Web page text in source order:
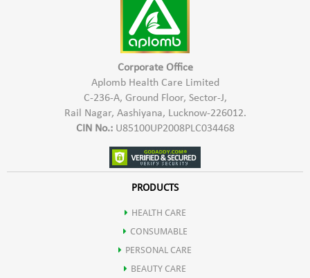
Corporate Office
Aplomb Health Care Limited
C-236-A, Ground Floor, Sector-J,
Rail Nagar, Aashiyana, Lucknow-226012.
CIN No.:U85100UP2008PLC034468
PRODUCTS
HEALTH CARE
CONSUMABLE
PERSONAL CARE
BEAUTY CARE